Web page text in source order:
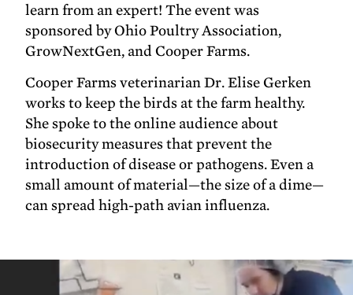
learn from an expert! The event was
sponsored by Ohio Poultry Association,
GrowNextGen, and Cooper Farms.
Cooper Farms veterinarian Dr. Elise Gerken
works to keep the birds at the farm healthy.
She spoke to the online audience about
biosecurity measures that prevent the
introduction of disease or pathogens. Even a
small amount of material—the size of a dime—
can spread high-path avian influenza.